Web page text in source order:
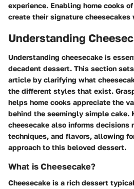
experience. Enabling home cooks
create their signature cheesecakes
Understanding
Understanding cheesecake is
decadent dessert. This section
article by clarifying what
the different styles that exist.
helps home cooks appreciate the
behind the seemingly simple cake.
cheesecake also informs decisions
techniques, and flavors, allowing
approach to this beloved dessert.
What is Cheesecake?
Cheesecake is a rich dessert